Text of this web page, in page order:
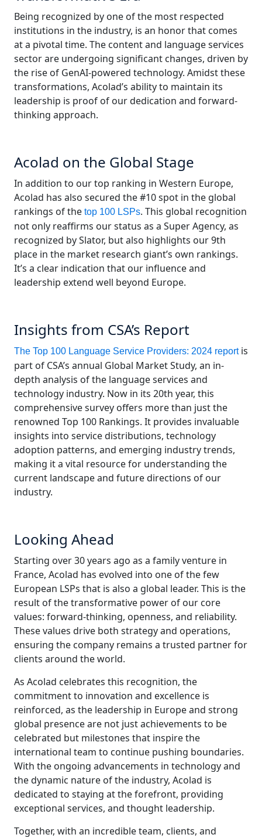
Manufacturing
Finance
Public Institutions
Meet Lia
Fast, smart and scalable AI translation
Being recognized by one of the most respected
institutions in the industry, is an honor that comes
at a pivotal time. The content and language services
sector are undergoing significant changes, driven by
the rise of GenAI-powered technology. Amidst these
transformations, Acolad’s ability to maintain its
leadership is proof of our dedication and forward-
thinking approach.
Acolad on the Global Stage
In addition to our top ranking in Western Europe,
Acolad has also secured the #10 spot in the global
rankings of the top 100 LSPs. This global recognition
not only reaffirms our status as a Super Agency, as
recognized by Slator, but also highlights our 9th
place in the market research giant’s own rankings.
It’s a clear indication that our influence and
leadership extend well beyond Europe.
Insights from CSA’s Report
The Top 100 Language Service Providers: 2024 reportis
part of CSA’s annual Global Market Study, an in-
depth analysis of the language services and
technology industry. Now in its 20th year, this
comprehensive survey offers more than just the
renowned Top 100 Rankings. It provides invaluable
insights into service distributions, technology
adoption patterns, and emerging industry trends,
making it a vital resource for understanding the
current landscape and future directions of our
industry.
Looking Ahead
Starting over 30 years ago as a family venture in
France, Acolad has evolved into one of the few
European LSPs that is also a global leader. This is the
result of the transformative power of our core
values: forward-thinking, openness, and reliability.
These values drive both strategy and operations,
ensuring the company remains a trusted partner for
clients around the world.
As Acolad celebrates this recognition, the
commitment to innovation and excellence is
reinforced, as the leadership in Europe and strong
global presence are not just achievements to be
celebrated but milestones that inspire the
international team to continue pushing boundaries.
With the ongoing advancements in technology and
the dynamic nature of the industry, Acolad is
dedicated to staying at the forefront, providing
exceptional services, and thought leadership.
Together, with an incredible team, clients, and